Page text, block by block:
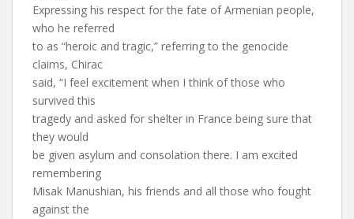
Expressing his respect for the fate of Armenian people,
who he referred
to as “heroic and tragic,” referring to the genocide
claims, Chirac
said, “I feel excitement when I think of those who
survived this
tragedy and asked for shelter in France being sure that
they would
be given asylum and consolation there. I am excited
remembering
Misak Manushian, his friends and all those who fought
against the